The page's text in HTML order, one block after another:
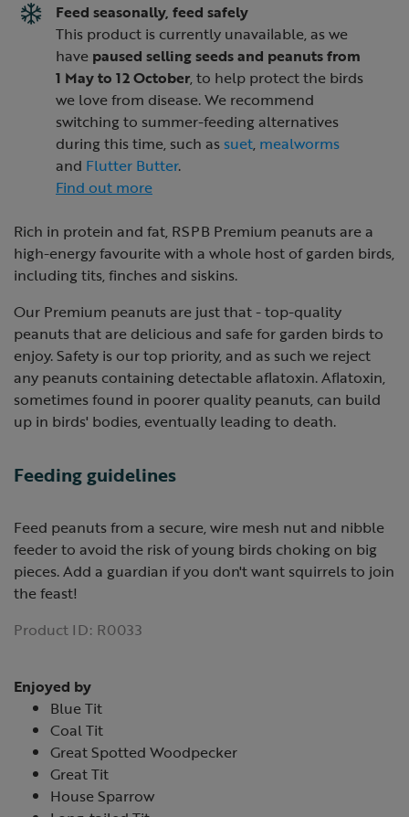
Feed seasonally, feed safely
This product is currently unavailable, as we
have paused selling seeds and peanuts from
1 May to 12 October, to help protect the birds
we love from disease. We recommend
switching to summer-feeding alternatives
during this time, such as suet, mealworms
and Flutter Butter.
Find out more
Rich in protein and fat, RSPB Premium peanuts are a
high-energy favourite with a whole host of garden birds,
including tits, finches and siskins.
Our Premium peanuts are just that - top-quality
peanuts that are delicious and safe for garden birds to
enjoy. Safety is our top priority, and as such we reject
any peanuts containing detectable aflatoxin. Aflatoxin,
sometimes found in poorer quality peanuts, can build
up in birds' bodies, eventually leading to death.
Feeding guidelines
Feed peanuts from a secure, wire mesh nut and nibble
feeder to avoid the risk of young birds choking on big
pieces. Add a guardian if you don't want squirrels to join
the feast!
Product ID: R0033
Enjoyed by
Blue Tit
Coal Tit
Great Spotted Woodpecker
Great Tit
House Sparrow